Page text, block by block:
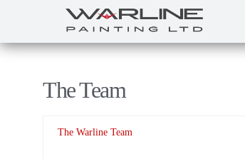
The Team
The Warline Team